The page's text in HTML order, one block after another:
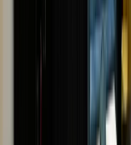
BOOK AN
If you would prefer an in-store
appointment with one of The